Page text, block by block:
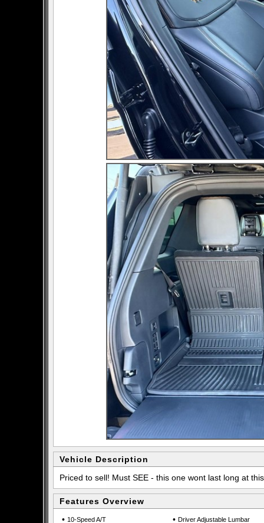
Vehicle Description
Priced to sell! Must SEE - this one wont last long at
Features Overview
• 10-Speed A/T • Driver Adjustable Lumbar